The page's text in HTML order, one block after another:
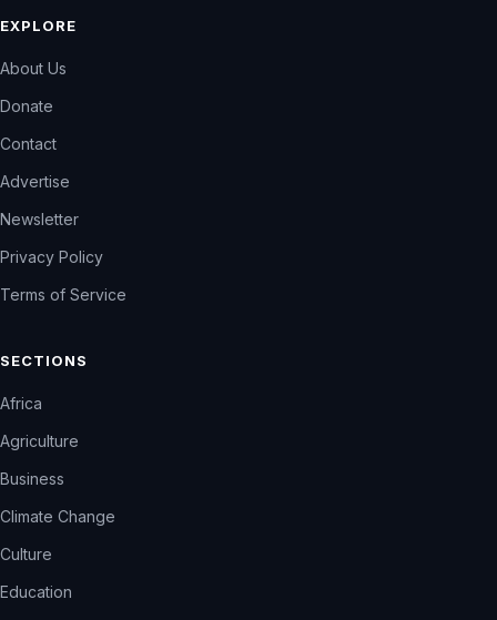
EXPLORE
About Us
Donate
Contact
Advertise
Newsletter
Privacy Policy
Terms of Service
SECTIONS
Africa
Agriculture
Business
Climate Change
Culture
Education